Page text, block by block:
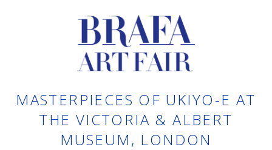
MASTERPIECES OF UKIYO-E AT
THE VICTORIA & ALBERT
MUSEUM, LONDON